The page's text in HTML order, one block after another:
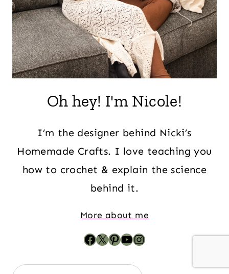
Oh hey! I'm Nicole!
I’m the designer behind Nicki’s
Homemade Crafts. I love teaching you
how to crochet & explain the science
behind it.
More about me